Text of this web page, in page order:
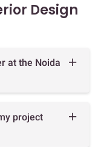
Design
at the Noida
project